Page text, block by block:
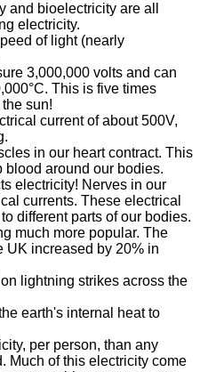
and bioelectricity are all
electricity.
of light (nearly
3,000,000 volts and can
This is five times
sun!
current of about 500V,
in our heart contract. This
blood around our bodies.
electricity! Nerves in our
currents. These electrical
different parts of our bodies.
much more popular. The
UK increased by 20% in
lightning strikes across the
earth's internal heat to
per person, than any
Much of this electricity come